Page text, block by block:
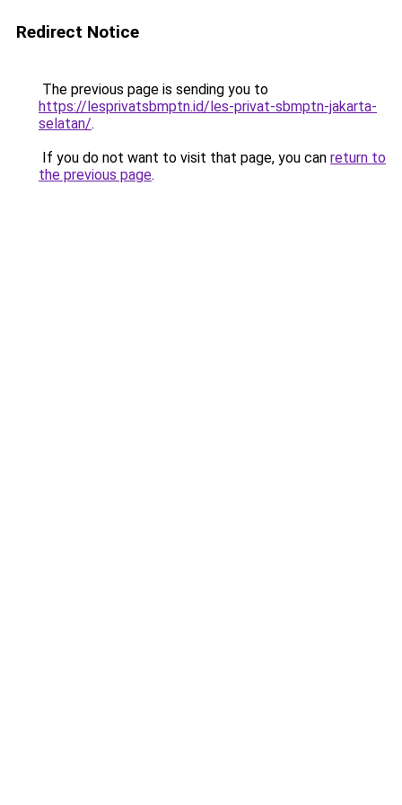
Redirect Notice
The previous page is sending you to
https://lesprivatsbmptn.id/les-privat-sbmptn-jakarta-
selatan/.
If you do not want to visit that page, you can return to
the previous page.